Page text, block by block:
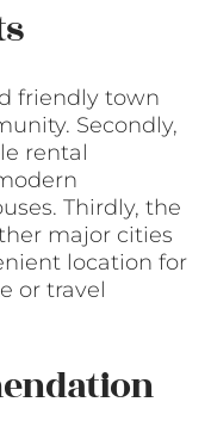
friendly town
Secondly,
rental
Thirdly, the
major cities
location for
or travel